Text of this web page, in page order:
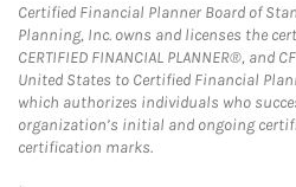
Certified Financial Planner Board of
Planning, Inc. owns and licenses the
CERTIFIED FINANCIAL PLANNER®,
United States to Certified Financial
which authorizes individuals who
organization’s initial and ongoing
certification marks.